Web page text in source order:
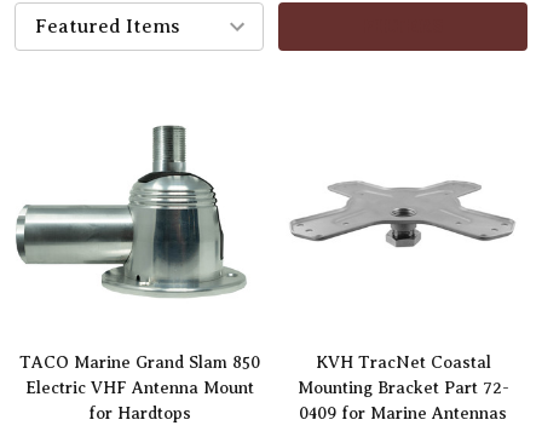
TACO Marine Grand Slam 850
Electric VHF Antenna Mount
for Hardtops
KVH TracNet Coastal
Mounting Bracket Part 72-
0409 for Marine Antennas